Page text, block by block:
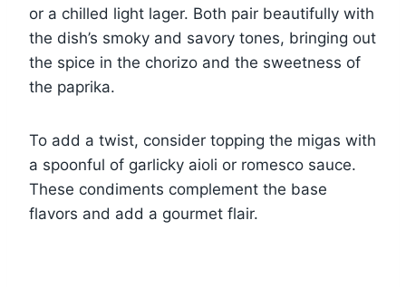
or a chilled light lager. Both pair beautifully with
the dish’s smoky and savory tones, bringing out
the spice in the chorizo and the sweetness of
the paprika.
To add a twist, consider topping the migas with
a spoonful of garlicky aioli or romesco sauce.
These condiments complement the base
flavors and add a gourmet flair.